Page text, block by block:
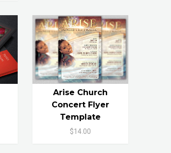
Arise Church
Concert Flyer
Template
$14.00